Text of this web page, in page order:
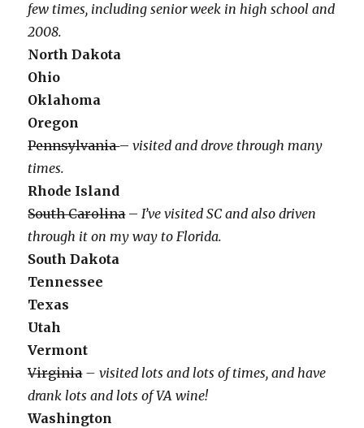
few times, including senior week in high school and
2008.
North Dakota
Ohio
Oklahoma
Oregon
Pennsylvania– visited and drove through many
times.
Rhode Island
South Carolina–I’ve visited SC and also driven
through it on my way to Florida.
South Dakota
Tennessee
Texas
Utah
Vermont
Virginia – visited lots and lots of times, and have
drank lots and lots of VA wine!
Washington